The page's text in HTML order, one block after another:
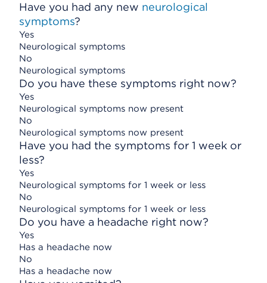
Have you had any new neurological
symptoms?
Yes
Neurological symptoms
No
Neurological symptoms
Do you have these symptoms right now?
Yes
Neurological symptoms now present
No
Neurological symptoms now present
Have you had the symptoms for 1 week or
less?
Yes
Neurological symptoms for 1 week or less
No
Neurological symptoms for 1 week or less
Do you have a headache right now?
Yes
Has a headache now
No
Has a headache now